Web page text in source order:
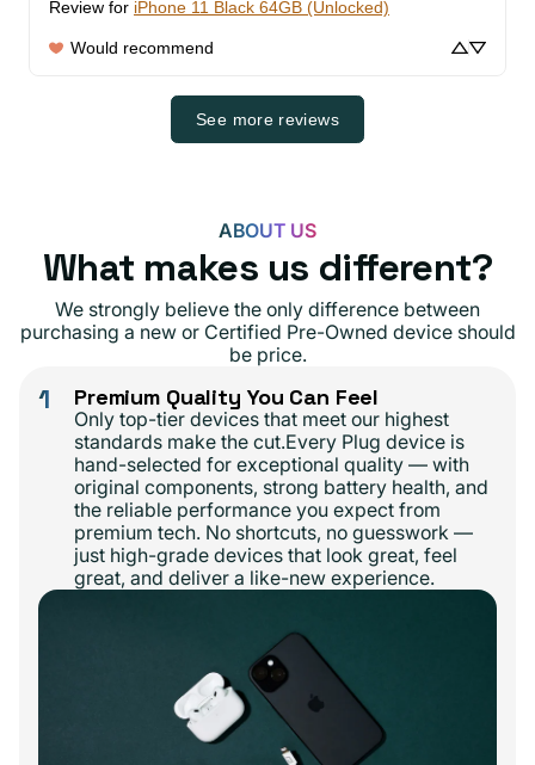
Review for iPhone 11 Black 64GB (Unlocked)
Would recommend
See more reviews
ABOUT US
What makes us different?
We strongly believe the only difference between
purchasing a new or Certified Pre-Owned device should
be price.
1 Premium Quality You Can Feel
Only top-tier devices that meet our highest
standards make the cut.Every Plug device is
hand-selected for exceptional quality — with
original components, strong battery health, and
the reliable performance you expect from
premium tech. No shortcuts, no guesswork —
just high-grade devices that look great, feel
great, and deliver a like-new experience.